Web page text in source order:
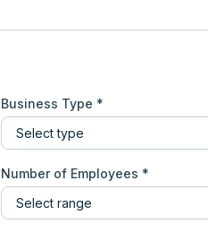
Business Type *
Number of Employees *